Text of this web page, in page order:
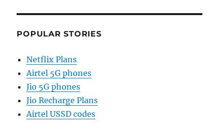
POPULAR STORIES
Netflix Plans
Airtel 5G phones
Jio 5G phones
Jio Recharge Plans
Airtel USSD codes